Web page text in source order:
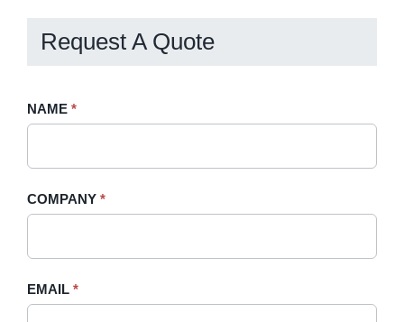
Request A Quote
Request
Sidebar
NAME *
COMPANY *
EMAIL *
If
field
blank.